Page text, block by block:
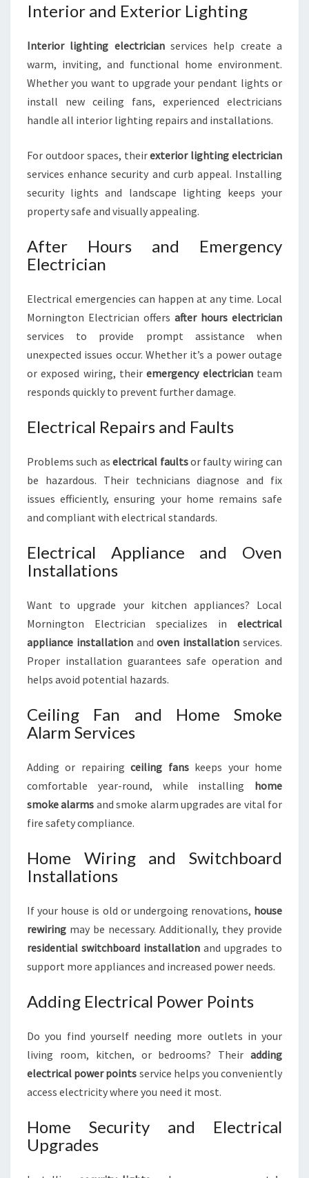
Interior and Exterior Lighting
Interior lighting electricianservices help create a
warm, inviting, and functional home environment.
Whether you want to upgrade your pendant lights or
install new ceiling fans, experienced electricians
handle all interior lighting repairs and installations.
For outdoor spaces, theirexterior lighting electrician
services enhance security and curb appeal. Installing
security lights and landscape lighting keeps your
property safe and visually appealing.
After Hours and Emergency
Electrician
Electrical emergencies can happen at any time. Local
Mornington Electrician offers after hours electrician
services to provide prompt assistance when
unexpected issues occur. Whether it’s a power outage
or exposed wiring, theiremergency electricianteam
responds quickly to prevent further damage.
Electrical Repairs and Faults
Problems such aselectrical faultsor faulty wiring can
be hazardous. Their technicians diagnose and fix
issues efficiently, ensuring your home remains safe
and compliant with electrical standards.
Electrical Appliance and Oven
Installations
Want to upgrade your kitchen appliances? Local
Mornington Electrician specializes in electrical
appliance installationandoven installation services.
Proper installation guarantees safe operation and
helps avoid potential hazards.
Ceiling Fan and Home Smoke
Alarm Services
Adding or repairingceiling fanskeeps your home
comfortable year-round, while installing home
smoke alarms and smoke alarm upgrades are vital for
fire safety compliance.
Home Wiring and Switchboard
Installations
If your house is old or undergoing renovations, house
rewiring may be necessary. Additionally, they provide
residential switchboard installation and upgrades to
support more appliances and increased power needs.
Adding Electrical Power Points
Do you find yourself needing more outlets in your
living room, kitchen, or bedrooms? Their adding
electrical power points service helps you conveniently
access electricity where you need it most.
Home Security and Electrical
Upgrades